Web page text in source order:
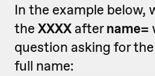
In the example below,
the XXXX aftername=
question asking for
full name: